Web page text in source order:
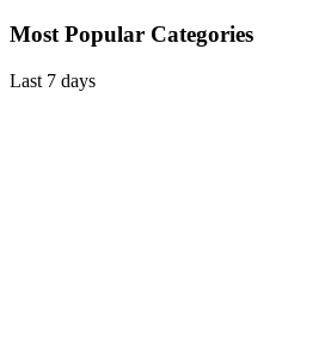
Most Popular Categories
Last 7 days